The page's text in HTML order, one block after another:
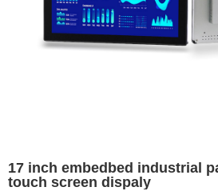
17 inch embedbed industrial
touch screen dispaly